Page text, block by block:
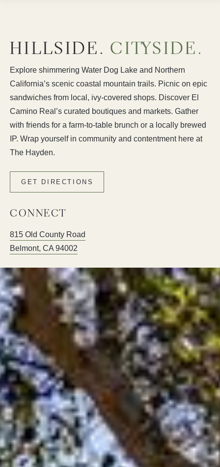
HILLSIDE. CITYSIDE.
Explore shimmering Water Dog Lake and Northern
California’s scenic coastal mountain trails. Picnic on epic
sandwiches from local, ivy-covered shops. Discover El
Camino Real’s curated boutiques and markets. Gather
with friends for a farm-to-table brunch or a locally brewed
IP. Wrap yourself in community and contentment here at
The Hayden.
GET DIRECTIONS
CONNECT
815 Old County Road
Belmont, CA 94002